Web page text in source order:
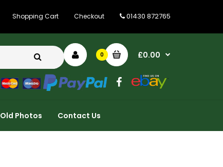
Shopping Cart Checkout 01430 872765
0 £0.00
Old Photos Contact Us